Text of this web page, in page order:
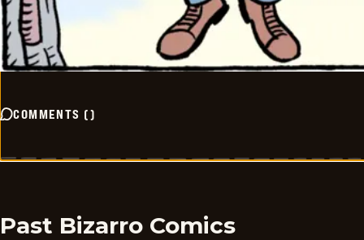
COMMENTS ()
Past Bizarro Comics